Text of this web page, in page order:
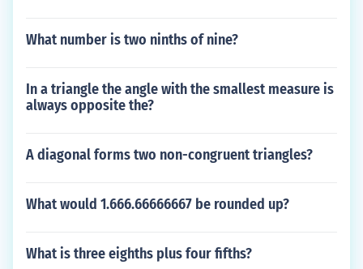
What number is two ninths of nine?
In a triangle the angle with the smallest measure is
always opposite the?
A diagonal forms two non-congruent triangles?
What would 1.666.66666667 be rounded up?
What is three eighths plus four fifths?